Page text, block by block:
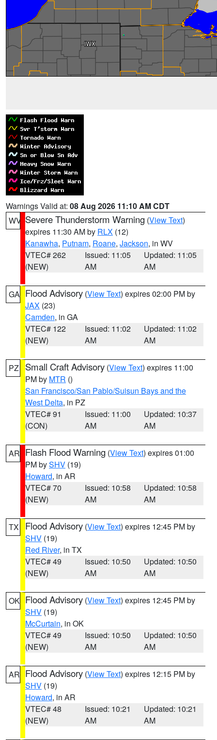
Warnings Valid at: 08 Aug 2026 11:10 AM CDT
WV Severe Thunderstorm Warning (View Text)
expires 11:30 AM by RLX (12)
Kanawha, Putnam, Roane, Jackson, in WV
VTEC# 262
(NEW)
Issued: 11:05
AM
Updated: 11:05
AM
GA Flood Advisory (View Text) expires 02:00 PM by
JAX (23)
Camden, in GA
VTEC# 122
(NEW)
Issued: 11:02
AM
Updated: 11:02
AM
PZ Small Craft Advisory (View Text) expires 11:00
PM by MTR ()
San Francisco/San Pablo/Suisun Bays and the
West Delta, in PZ
VTEC# 91
(CON)
Issued: 11:00
AM
Updated: 10:37
AM
AR Flash Flood Warning (View Text) expires 01:00
PM bySHV (19)
Howard, in AR
VTEC# 70
(NEW)
Issued: 10:58
AM
Updated: 10:58
AM
TX Flood Advisory (View Text) expires 12:45 PM by
SHV (19)
Red River, in TX
VTEC# 49
(NEW)
Issued: 10:50
AM
Updated: 10:50
AM
OK Flood Advisory (View Text) expires 12:45 PM by
SHV (19)
McCurtain, in OK
VTEC# 49
(NEW)
Issued: 10:50
AM
Updated: 10:50
AM
AR Flood Advisory (View Text) expires 12:15 PM by
SHV (19)
Howard, in AR
VTEC# 48
(NEW)
Issued: 10:21
AM
Updated: 10:21
AM